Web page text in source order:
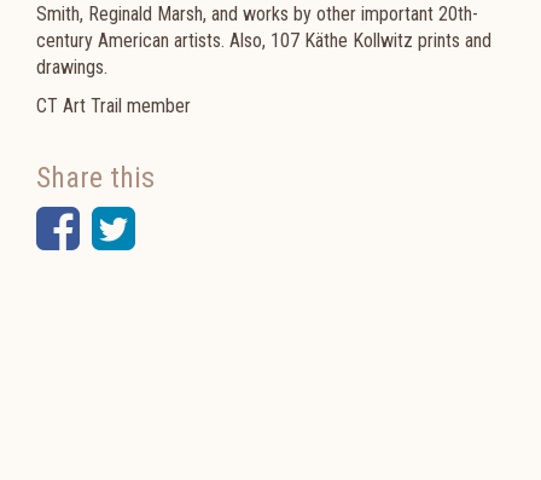
Smith, Reginald Marsh, and works by other important 20th-
century American artists. Also, 107 Käthe Kollwitz prints and
drawings.
CT Art Trail member
Share this
Facebook
Twitter